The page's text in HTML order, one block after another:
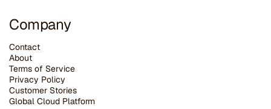
Company
Contact
About
Terms of Service
Privacy Policy
Customer Stories
Global Cloud Platform